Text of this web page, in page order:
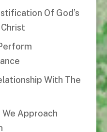
Of God’s
With The
We Approach